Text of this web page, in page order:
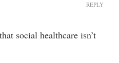
social healthcare isn’t
REPLY